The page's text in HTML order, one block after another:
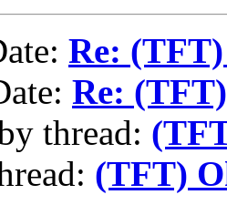
Re:
Re:
thread:
(TFT)